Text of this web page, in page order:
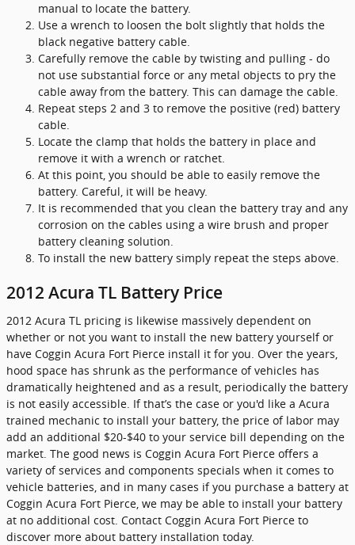
manual to locate the battery.
Use a wrench to loosen the bolt slightly that holds the
black negative battery cable.
Carefully remove the cable by twisting and pulling - do
not use substantial force or any metal objects to pry the
cable away from the battery. This can damage the cable.
Repeat steps 2 and 3 to remove the positive (red) battery
cable.
Locate the clamp that holds the battery in place and
remove it with a wrench or ratchet.
At this point, you should be able to easily remove the
battery. Careful, it will be heavy.
It is recommended that you clean the battery tray and any
corrosion on the cables using a wire brush and proper
battery cleaning solution.
To install the new battery simply repeat the steps above.
2012 Acura TL Battery Price
2012 Acura TL pricing is likewise massively dependent on
whether or not you want to install the new battery yourself or
have Coggin Acura Fort Pierce install it for you. Over the years,
hood space has shrunk as the performance of vehicles has
dramatically heightened and as a result, periodically the battery
is not easily accessible. If that’s the case or you'd like a Acura
trained mechanic to install your battery, the price of labor may
add an additional $20-$40 to your service bill depending on the
market. The good news is Coggin Acura Fort Pierce offers a
variety of services and components specials when it comes to
vehicle batteries, and in many cases if you purchase a battery at
Coggin Acura Fort Pierce, we may be able to install your battery
at no additional cost. Contact Coggin Acura Fort Pierce to
discover more about battery installation today.